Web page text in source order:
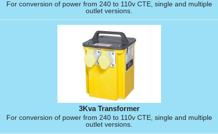
For conversion of power from 240 to 110v CTE, single and multiple
outlet versions.
3Kva Transformer
For conversion of power from 240 to 110v CTE, single and multiple
outlet versions.